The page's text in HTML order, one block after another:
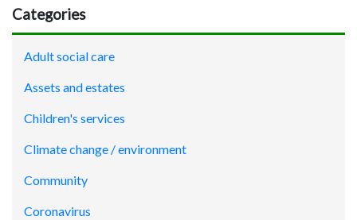
Categories
Adult social care
Assets and estates
Children's services
Climate change / environment
Community
Coronavirus